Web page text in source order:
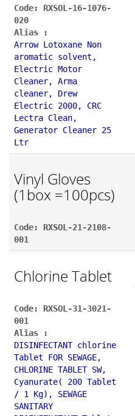
Code: RXSOL-16-1076-
020
Alias :
Arrow Lotoxane Non
aromatic solvent,
Electric Motor
Cleaner, Arma
cleaner, Drew
Electric 2000, CRC
Lectra Clean,
Generator Cleaner 25
Ltr
Vinyl Gloves
(1box =100pcs)
Code: RXSOL-21-2108-
001
Chlorine Tablet
Code: RXSOL-31-3021-
001
Alias :
DISINFECTANT chlorine
Tablet FOR SEWAGE,
CHLORINE TABLET SW,
Cyanurate( 200 Tablet
/ 1 Kg), SEWAGE
SANITARY